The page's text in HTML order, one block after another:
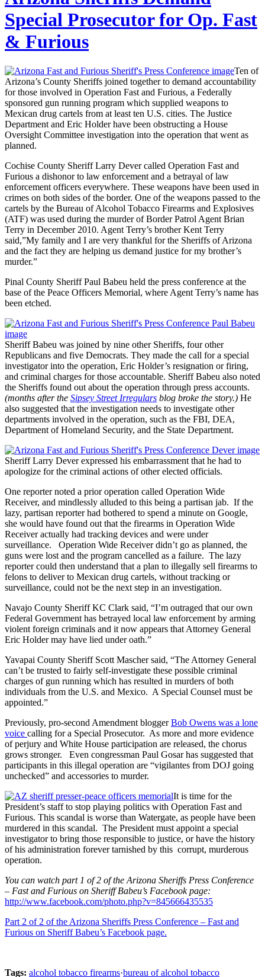
Special Prosecutor for Op. Fast
& Furious
Ten of
Arizona’s County Sheriffs joined together to demand accountability
for those involved in Operation Fast and Furious, a Federally
sponsored gun running program which supplied weapons to
Mexican drug cartels from at least ten U.S. cities. The Justice
Department and Eric Holder have been obstructing a House
Oversight Committee investigation into the operation that went as
planned.
Cochise County Sheriff Larry Dever called Operation Fast and
Furious a dishonor to law enforcement and a betrayal of law
enforcement officers everywhere. These weapons have been used in
crimes on both sides of the border. One of the weapons passed to the
cartels by the Bureau of Alcohol Tobacco Firearms and Explosives
(ATF) was used during the murder of Border Patrol Agent Brian
Terry in December 2010. Agent Terry’s brother Kent Terry
said,”My family and I are very thankful for the Sheriffs of Arizona
and the fact they are helping us demand justice for my brother’s
murder.”
Pinal County Sheriff Paul Babeu held the press conference at the
base of the Peace Officers Memorial, where Agent Terry’s name has
been etched.
Sheriff Babeu was joined by nine other Sheriffs, four other
Republicans and five Democrats. They made the call for a special
investigator into the operation, Eric Holder’s resignation or firing,
and criminal charges for those accountable. Sheriff Babeu also noted
the Sheriffs found out about the operation through press accounts.
(months after the Sipsey Street Irregulars blog broke the story.) He
also suggested that the investigation needs to investigate other
departments involved in the operation, such as the FBI, DEA,
Department of Homeland Security, and the State Department.
Sheriff Larry Dever expressed his embarrassment that he had to
apologize for the criminal actions of other elected officials.
One reporter noted a prior operation called Operation Wide
Receiver, and mindlessly alluded to this being a partisan jab. If the
lazy, partisan reporter had bothered to spend a minute on Google,
she would have found out that the firearms in Operation Wide
Receiver actually had tracking devices and were under
surveillance. Operation Wide Receiver didn’t go as planned, the
guns were lost and the program cancelled as a failure. The lazy
reporter could then understand that a plan to illegally sell firearms to
felons to deliver to Mexican drug cartels, without tracking or
surveillance, could not be the next step in an investigation.
Navajo County Sheriff KC Clark said, “I’m outraged that our own
Federal Government has betrayed local law enforcement by arming
violent foreign criminals and it now appears that Attorney General
Eric Holder may have lied under oath.”
Yavapai County Sheriff Scott Mascher said, “The Attorney General
can’t be trusted to fairly self-investigate these possible criminal
charges of gun running which has resulted in murders of both
individuals from the U.S. and Mexico. A Special Counsel must be
appointed.”
Previously, pro-second Amendment bloggerBob Owens was a lone
voice calling for a Special Prosecutor. As more and more evidence
of perjury and White House participation are released, the chorus
grows stronger. Even congressman Paul Gosar has suggested that
participants in this illegal operation are “vigilantes from DOJ going
unchecked” and accessories to murder.
It is time for the
President’s staff to stop playing politics with Operation Fast and
Furious. This scandal is worse than Watergate, as people have been
murdered in this scandal. The President must appoint a special
investigator to bring those responsible to justice, or have the history
of his administration forever tarnished by this corrupt, murderous
operation.
You can watch part 1 of 2 of the Arizona Sheriffs Press Conference
– Fast and Furious on Sheriff Babeu’s Facebook page:
http://www.facebook.com/photo.php?v=845666435535
Part 2 of 2 of the Arizona Sheriffs Press Conference – Fast and
Furious on Sheriff Babeu’s Facebook page.
Tags: alcohol tobacco firearms·bureau of alcohol tobacco